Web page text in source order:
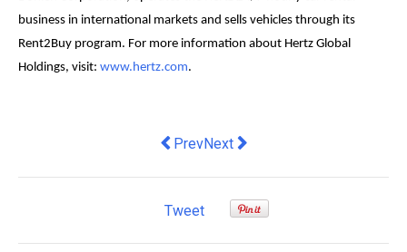
business in international markets and sells vehicles through its
Rent2Buy program. For more information about Hertz Global
Holdings, visit: www.hertz.com.
Previous article: Bauer Media
PrevNext article: Code Worldwide
Next
Tweet